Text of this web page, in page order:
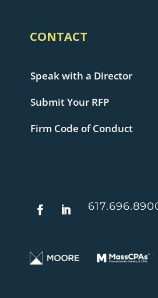
CONTACT
Speak with a Director
Submit Your RFP
Firm Code of Conduct